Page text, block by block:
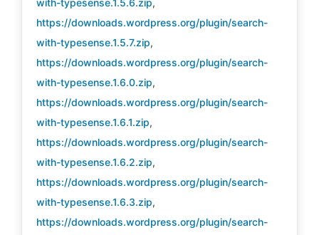
with-typesense.1.5.6.zip,
https://downloads.wordpress.org/plugin/search-
with-typesense.1.5.7.zip,
https://downloads.wordpress.org/plugin/search-
with-typesense.1.6.0.zip,
https://downloads.wordpress.org/plugin/search-
with-typesense.1.6.1.zip,
https://downloads.wordpress.org/plugin/search-
with-typesense.1.6.2.zip,
https://downloads.wordpress.org/plugin/search-
with-typesense.1.6.3.zip,
https://downloads.wordpress.org/plugin/search-